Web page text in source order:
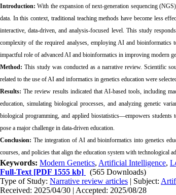
Introduction: With the expansion of next-generation sequencing
data. In this context, traditional teaching methods have become less
interactive, data-driven, and analysis-focused level. This study
complexity of the required analyses, employing AI and
impactful role of advanced AI and bioinformatics in improving modern
Method: This study was conducted as a narrative review. Scientific
related to the use of AI and informatics in genetics education were
Results: The review results indicated that AI-based tools, including
education, simulating biological processes, and analyzing genetic
biological programming, and applied biostatistics—empowers students
pose a major challenge in data-driven education.
Conclusion: The integration of AI and bioinformatics into genetics
courses, and policies that align the education system with technological
Keywords: Modern Genetics, Artificial Intelligence,
Full-Text [PDF 1555 kb]
(565 Downloads)
Type of Study: Narrative review articles | Subject:
Received: 2025/04/30 | Accepted: 2025/08/28